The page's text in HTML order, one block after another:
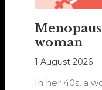
woman
1 August 2026
In her 40s, a